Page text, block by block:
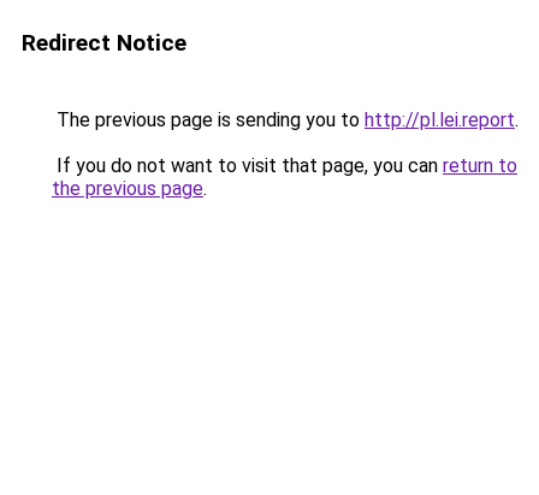
Redirect Notice
The previous page is sending you to http://pl.lei.report.
If you do not want to visit that page, you can return to
the previous page.